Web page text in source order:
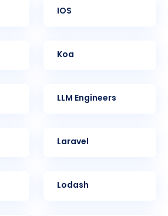
iOS
Koa
LLM Engineers
Laravel
Lodash